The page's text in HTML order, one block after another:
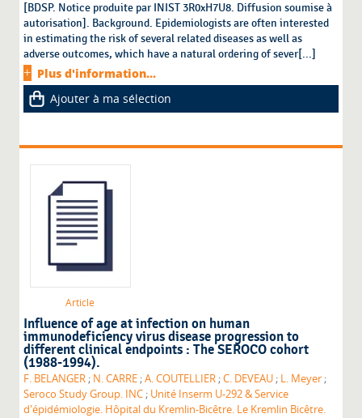
[BDSP. Notice produite par INIST 3R0xH7U8. Diffusion soumise à
autorisation]. Background. Epidemiologists are often interested
in estimating the risk of several related diseases as well as
adverse outcomes, which have a natural ordering of sever[...]
Plus d'information...
Ajouter à ma sélection
Article
Influence of age at infection on human
immunodeficiency virus disease progression to
different clinical endpoints : The SEROCO cohort
(1988-1994).
F. BELANGER ; N. CARRE ;A. COUTELLIER ;C. DEVEAU ; L. Meyer ;
Seroco Study Group. INC ; Unité Inserm U-292 & Service
d'épidémiologie. Hôpital du Kremlin-Bicêtre. Le Kremlin Bicêtre.